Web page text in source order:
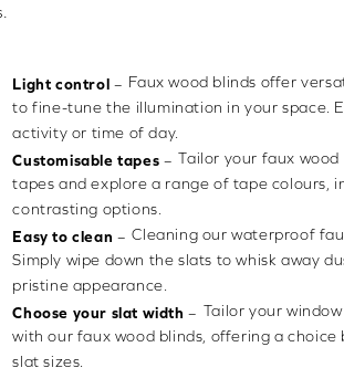
Light control – Faux wood blinds offer
to fine-tune the illumination in your space.
activity or time of day.
Customisable tapes – Tailor your faux
tapes and explore a range of tape colours,
contrasting options.
Easy to clean – Cleaning our waterproof
Simply wipe down the slats to whisk away
pristine appearance.
Choose your slat width– Tailor your
with our faux wood blinds, offering a
slat sizes.